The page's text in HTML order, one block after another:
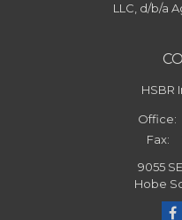
LLC, d/b/a
HSBR
Office:
Fax:
9055
Hobe